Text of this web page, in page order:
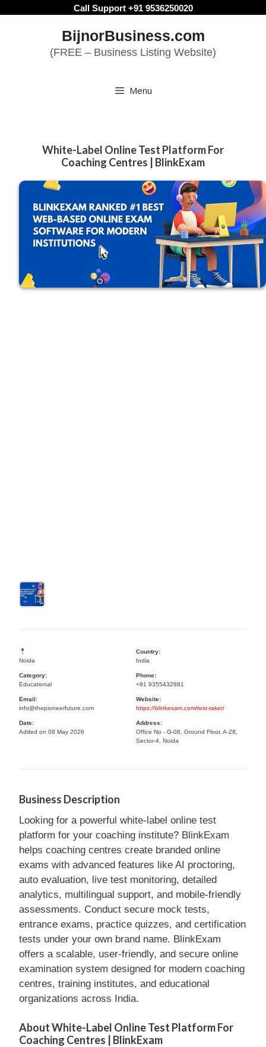
Call Support +91 9536250020
BijnorBusiness.com
(FREE – Business Listing Website)
Menu
White-Label Online Test Platform For
Coaching Centres | BlinkExam
Noida
Country:
India
Category:
Educational
Phone:
+91 9355432881
Email:
info@thepioneerfuture.com
Website:
https://blinkexam.com/test-taker/
Date:
Added on 08 May 2026
Address:
Office No - G-08, Ground Floor, A-28,
Sector-4, Noida
Business Description
Looking for a powerful white-label online test
platform for your coaching institute? BlinkExam
helps coaching centres create branded online
exams with advanced features like AI proctoring,
auto evaluation, live test monitoring, detailed
analytics, multilingual support, and mobile-friendly
assessments. Conduct secure mock tests,
entrance exams, practice quizzes, and certification
tests under your own brand name. BlinkExam
offers a scalable, user-friendly, and secure online
examination system designed for modern coaching
centres, training institutes, and educational
organizations across India.
About White-Label Online Test Platform For
Coaching Centres | BlinkExam